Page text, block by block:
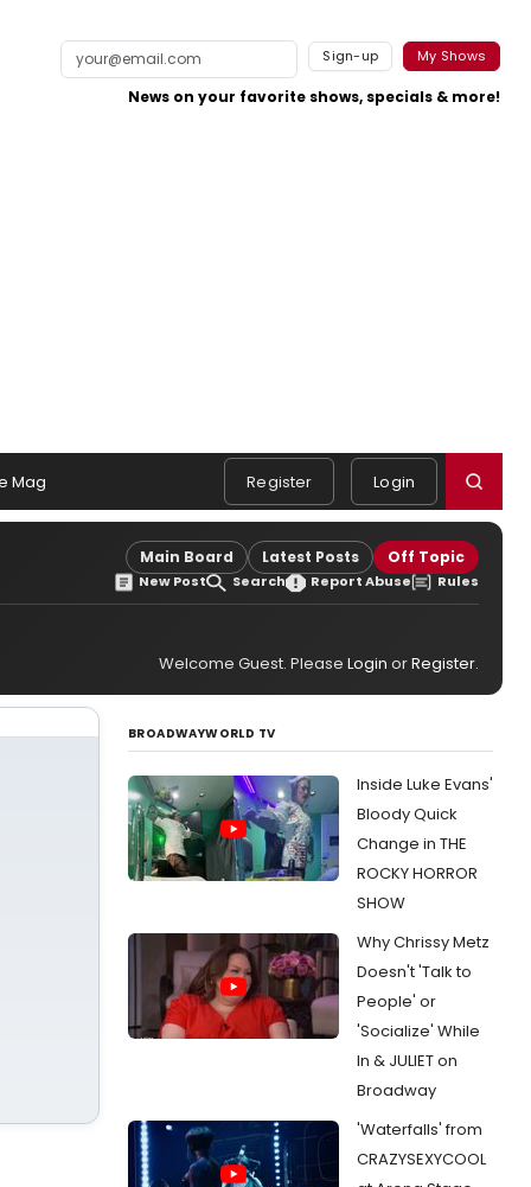
Sign-up My Shows
News on your favorite shows, specials & more!
Mag Register Login
Main Board Latest Posts Off Topic
New Post Search Report Abuse Rules
Welcome Guest. Please Login orRegister.
BROADWAYWORLD TV
Inside Luke Evans'
Bloody Quick
Change in THE
ROCKY HORROR
SHOW
Why Chrissy Metz
Doesn't 'Talk to
People' or
'Socialize' While
In & JULIET on
Broadway
'Waterfalls' from
CRAZYSEXYCOOL